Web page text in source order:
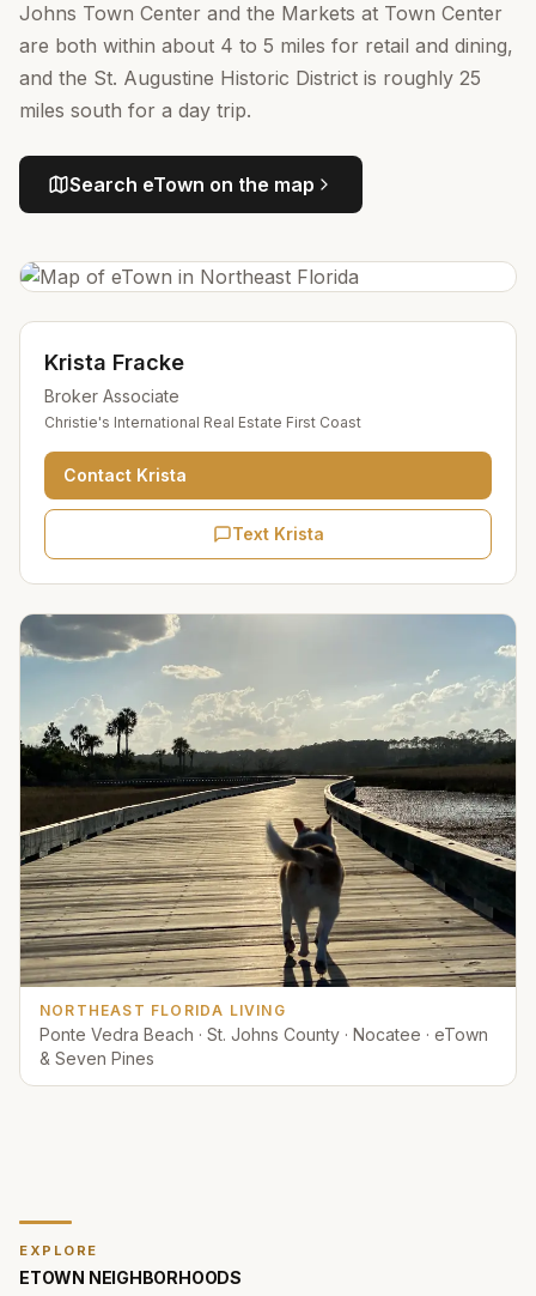
Johns Town Center and the Markets at Town Center
are both within about 4 to 5 miles for retail and dining,
and the St. Augustine Historic District is roughly 25
miles south for a day trip.
Search eTown on the map
Krista Fracke
Broker Associate
Christie's International Real Estate First Coast
Contact Krista
Text Krista
NORTHEAST FLORIDA LIVING
Ponte Vedra Beach · St. Johns County · Nocatee · eTown
& Seven Pines
EXPLORE
ETOWN NEIGHBORHOODS